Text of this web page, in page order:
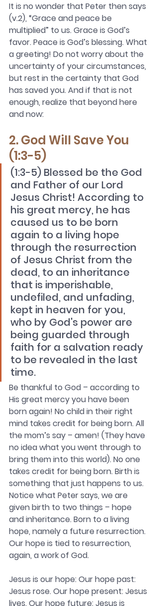
It is no wonder that Peter then says
(v.2), “Grace and peace be
multiplied” to us. Grace is God’s
favor. Peace is God’s blessing. What
a greeting! Do not worry about the
uncertainty of your circumstances,
but rest in the certainty that God
has saved you. And if that is not
enough, realize that beyond here
and now:
2. God Will Save You
(1:3-5)
(1:3-5) Blessed be the God
and Father of our Lord
Jesus Christ! According to
his great mercy, he has
caused us to be born
again to a living hope
through the resurrection
of Jesus Christ from the
dead, to an inheritance
that is imperishable,
undefiled, and unfading,
kept in heaven for you,
who by God's power are
being guarded through
faith for a salvation ready
to be revealed in the last
time.
Be thankful to God – according to
His great mercy you have been
born again! No child in their right
mind takes credit for being born. All
the mom’s say – amen! (They have
no idea what you went through to
bring them into this world). No one
takes credit for being born. Birth is
something that just happens to us.
Notice what Peter says, we are
given birth to two things – hope
and inheritance. Born to a living
hope, namely a future resurrection.
Our hope is tied to resurrection,
again, a work of God.
Jesus is our hope: Our hope past:
Jesus rose. Our hope present: Jesus
lives. Our hope future: Jesus is